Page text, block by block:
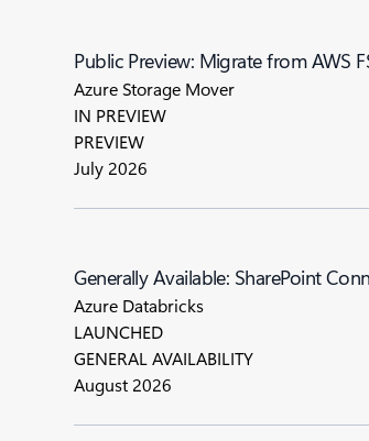
Public Preview: Migrate from AWS
Azure Storage Mover
IN PREVIEW
PREVIEW
July 2026
Generally Available: SharePoint
Azure Databricks
LAUNCHED
GENERAL AVAILABILITY
August 2026